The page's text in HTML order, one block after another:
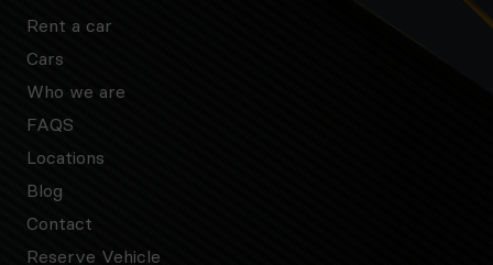
Rent a car
Cars
Who we are
FAQS
Locations
Blog
Contact
Reserve Vehicle